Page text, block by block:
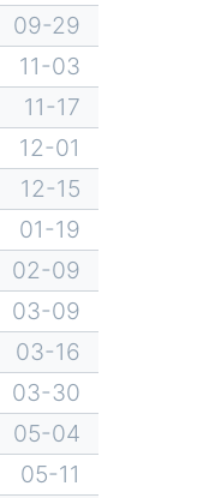
09-29
11-03
11-17
12-01
12-15
01-19
02-09
03-09
03-16
03-30
05-04
05-11